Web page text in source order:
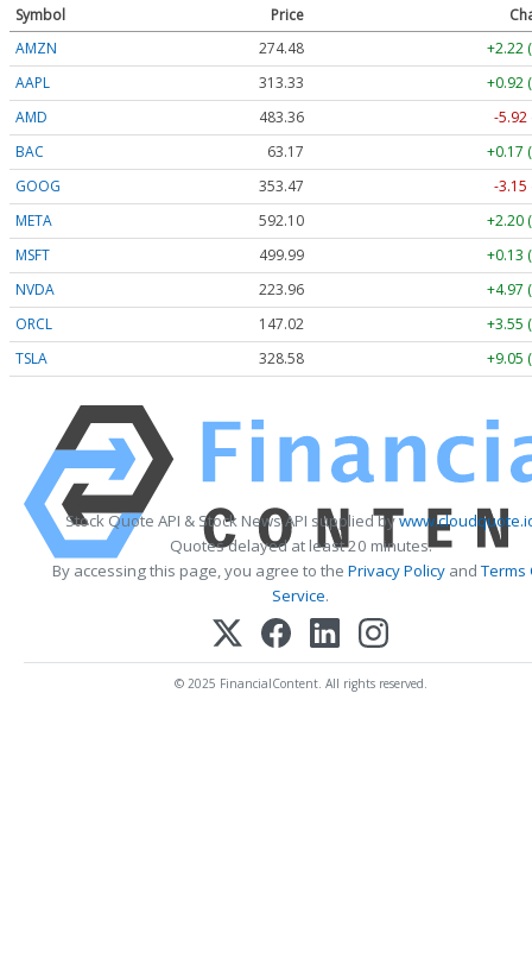
Symbol Price
AMZN
274.48
+2.22
AAPL
313.33
+0.92
AMD
483.36
-5.92
BAC
63.17
+0.17
GOOG
353.47
-3.15
META
592.10
+2.20
MSFT
499.99
+0.13
NVDA
223.96
+4.97
ORCL
147.02
+3.55
TSLA
328.58 +9.05
Stock Quote API & Stock News API supplied by
Quotes delayed at least 20 minutes.
By accessing this page, you agree to the Privacy Policy andTerms
Service.
© 2025 FinancialContent. All rights reserved.